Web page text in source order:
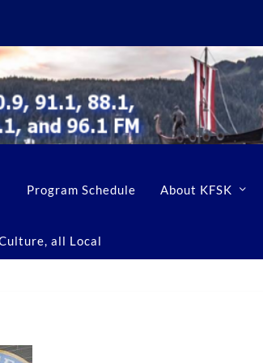
Program Schedule About KFSK
all Local